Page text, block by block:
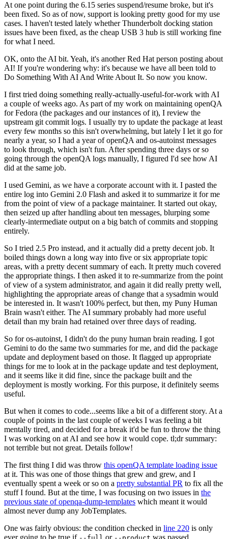
At one point during the 6.15 series suspend/resume broke, but it's
been fixed. So as of now, support is looking pretty good for my use
cases. I haven't tested lately whether Thunderbolt docking station
issues have been fixed, as the cheap USB 3 hub is still working fine
for what I need.
OK, onto the AI bit. Yeah, it's another Red Hat person posting about
AI! If you're wondering why: it's because we have all been told to
Do Something With AI And Write About It. So now you know.
I first tried doing something really-actually-useful-for-work with AI
a couple of weeks ago. As part of my work on maintaining openQA
for Fedora (the packages and our instances of it), I review the
upstream git commit logs. I usually try to update the package at least
every few months so this isn't overwhelming, but lately I let it go for
nearly a year, so I had a year of openQA and os-autoinst messages
to look through, which isn't fun. After spending three days or so
going through the openQA logs manually, I figured I'd see how AI
did at the same job.
I used Gemini, as we have a corporate account with it. I pasted the
entire log into Gemini 2.0 Flash and asked it to summarize it for me
from the point of view of a package maintainer. It started out okay,
then seized up after handling about ten messages, blurping some
clearly-intermediate output on a big batch of commits and stopping
entirely.
So I tried 2.5 Pro instead, and it actually did a pretty decent job. It
boiled things down a long way into five or six appropriate topic
areas, with a pretty decent summary of each. It pretty much covered
the appropriate things. I then asked it to re-summarize from the point
of view of a system administrator, and again it did really pretty well,
highlighting the appropriate areas of change that a sysadmin would
be interested in. It wasn't 100% perfect, but then, my Puny Human
Brain wasn't either. The AI summary probably had more useful
detail than my brain had retained over three days of reading.
So for os-autoinst, I didn't do the puny human brain reading. I got
Gemini to do the same two summaries for me, and did the package
update and deployment based on those. It flagged up appropriate
things for me to look at in the package update and test deployment,
and it seems like it did fine, since the package built and the
deployment is mostly working. For this purpose, it definitely seems
useful.
But when it comes to code...seems like a bit of a different story. At a
couple of points in the last couple of weeks I was feeling a bit
mentally tired, and decided for a break it'd be fun to throw the thing
I was working on at AI and see how it would cope. tl;dr summary:
not terrible but not great. Details follow!
The first thing I did was throw this openQA template loading issue
at it. This was one of those things that grew and grew, and I
eventually spent a week or so on a pretty substantial PR to fix all the
stuff I found. But at the time, I was focusing on two issues in the
previous state of openqa-dump-templates which meant it would
almost never dump any JobTemplates.
One was fairly obvious: the condition checked in line 220 is only
ever going to be true if
or was passed.